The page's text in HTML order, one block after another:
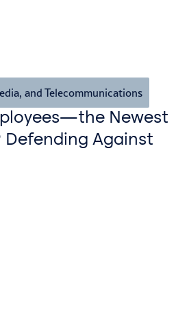
and Telecommunications
Newest
Defending Against